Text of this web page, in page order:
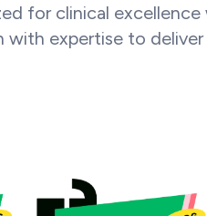
for clinical
with expertise to